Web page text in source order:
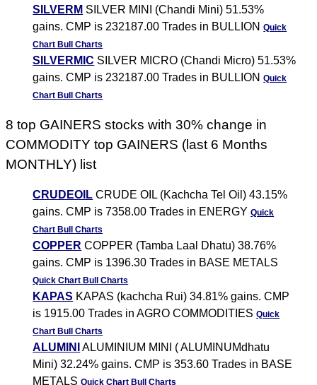
SILVERM SILVER MINI (Chandi Mini) 51.53%
gains. CMP is 232187.00 Trades in BULLIONQuick
Chart Bull Charts
SILVERMIC SILVER MICRO (Chandi Micro) 51.53%
gains. CMP is 232187.00 Trades in BULLIONQuick
Chart Bull Charts
8 top GAINERS stocks with 30% change in
COMMODITY top GAINERS (last 6 Months
MONTHLY) list
CRUDEOIL CRUDE OIL (Kachcha Tel Oil) 43.15%
gains. CMP is 7358.00 Trades in ENERGYQuick
Chart Bull Charts
COPPER COPPER (Tamba Laal Dhatu) 38.76%
gains. CMP is 1396.30 Trades in BASE METALS
Quick Chart Bull Charts
KAPAS KAPAS (kachcha Rui) 34.81% gains. CMP
is 1915.00 Trades in AGRO COMMODITIESQuick
Chart Bull Charts
ALUMINI ALUMINIUM MINI ( ALUMINUMdhatu
Mini) 32.24% gains. CMP is 353.60 Trades in BASE
METALSQuick Chart Bull Charts